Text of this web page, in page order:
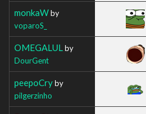
monkaWby
voparoS_
OMEGALUL by
DourGent
peepoCryby
pilgerzinho